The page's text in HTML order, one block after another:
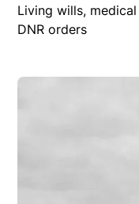
Living wills,
DNR orders